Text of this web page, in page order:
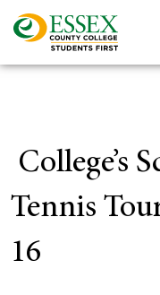
College’s
Tennis
16